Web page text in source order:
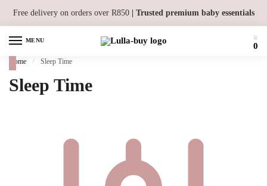
Free delivery on orders over R850 | Trusted premium baby essentials
MENU
0
Home / Sleep Time
Sleep Time